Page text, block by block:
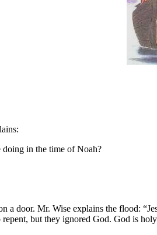
in the time of Noah?
a door. Mr. Wise explains the flood:
but they ignored God. God is